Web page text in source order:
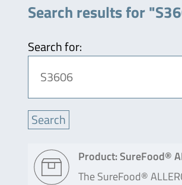
Search results for
Search for:
Product: SureFood®
The SureFood®